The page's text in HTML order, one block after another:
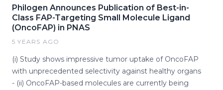
Philogen Announces Publication of Best-in-
Class FAP-Targeting Small Molecule Ligand
(OncoFAP) in PNAS
5 YEARS AGO
(i) Study shows impressive tumor uptake of OncoFAP
with unprecedented selectivity against healthy organs
- (ii) OncoFAP-based molecules are currently being